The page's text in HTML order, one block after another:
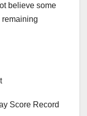
believe some
Score Record